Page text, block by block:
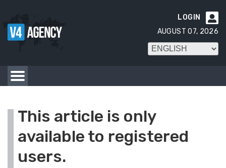

LOGIN
AUGUST 07, 2026
This article is only
available to registered
users.